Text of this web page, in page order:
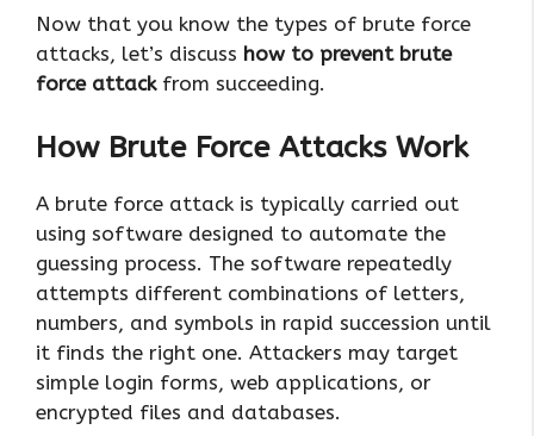
Now that you know the types of brute force
attacks, let’s discuss how to prevent brute
force attackfrom succeeding.
How Brute Force Attacks Work
A brute force attack is typically carried out
using software designed to automate the
guessing process. The software repeatedly
attempts different combinations of letters,
numbers, and symbols in rapid succession until
it finds the right one. Attackers may target
simple login forms, web applications, or
encrypted files and databases.